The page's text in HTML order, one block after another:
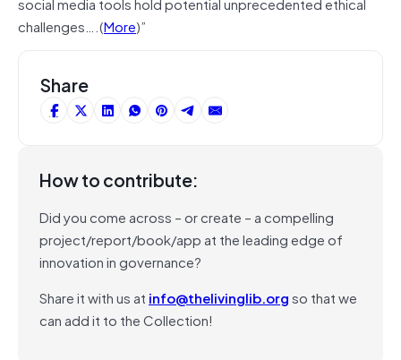
challenges….(More)”
Share
How to contribute:
Did you come across – or create – a compelling
project/report/book/app at the leading edge of
innovation in governance?
Share it with us at info@thelivinglib.orgso that we
can add it to the Collection!